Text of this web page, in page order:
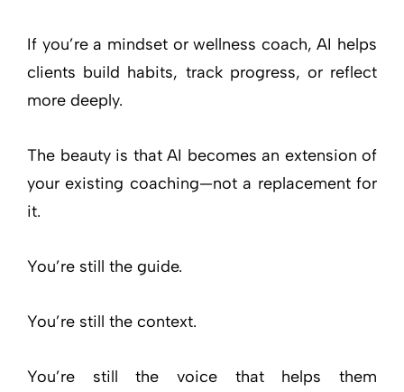
If you’re a mindset or wellness coach, AI helps
clients build habits, track progress, or reflect
more deeply.
The beauty is that AI becomes an extension of
your existing coaching—not a replacement for
it.
You’re still the guide.
You’re still the context.
You’re still the voice that helps them